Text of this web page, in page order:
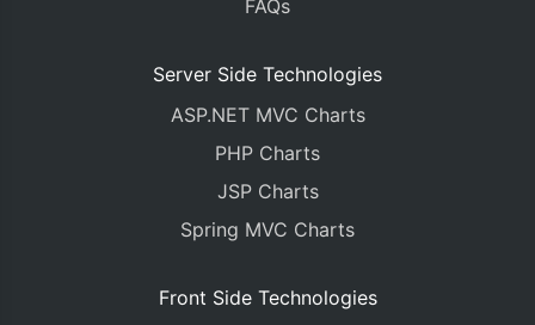
FAQs
Server Side Technologies
ASP.NET MVC Charts
PHP Charts
JSP Charts
Spring MVC Charts
Front Side Technologies